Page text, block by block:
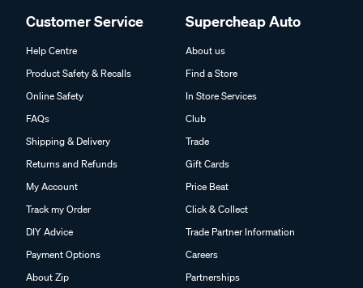
Customer Service
Help Centre
Product Safety & Recalls
Online Safety
FAQs
Shipping & Delivery
Returns and Refunds
My Account
Track my Order
DIY Advice
Payment Options
About Zip
Supercheap Auto
About us
Find a Store
In Store Services
Club
Trade
Gift Cards
Price Beat
Click & Collect
Trade Partner Information
Careers
Partnerships